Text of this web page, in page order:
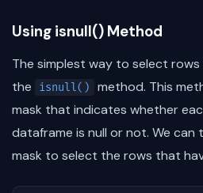
Using isnull() Method
The simplest way to select rows
the
isnull()
method. This
mask that indicates whether
dataframe is null or not. We can
mask to select the rows that